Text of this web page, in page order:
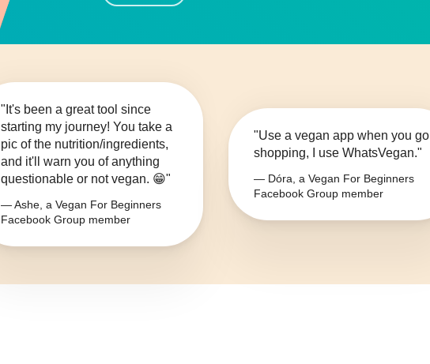
"It's been a great tool since
starting my journey! You take a
pic of the nutrition/ingredients,
and it'll warn you of anything
questionable or not vegan. 😁"
— Ashe, a Vegan For Beginners
Facebook Group member
"Use a vegan app when you go
shopping, I use WhatsVegan."
— Dóra, a Vegan For Beginners
Facebook Group member